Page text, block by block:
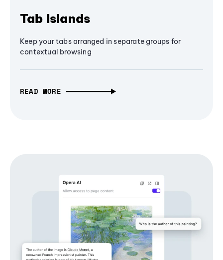
Tab Islands
Keep your tabs arranged in separate groups for
contextual browsing
READ MORE